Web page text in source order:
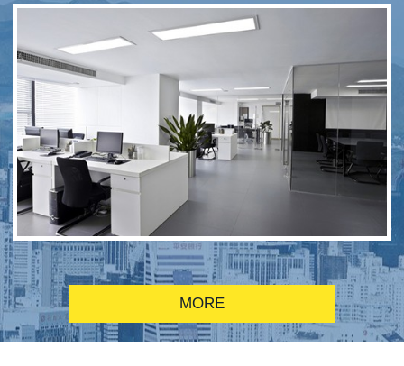
RFID intelligent conference sign-in system
RFID alcohol anti-counterfeiting system solution
MORE